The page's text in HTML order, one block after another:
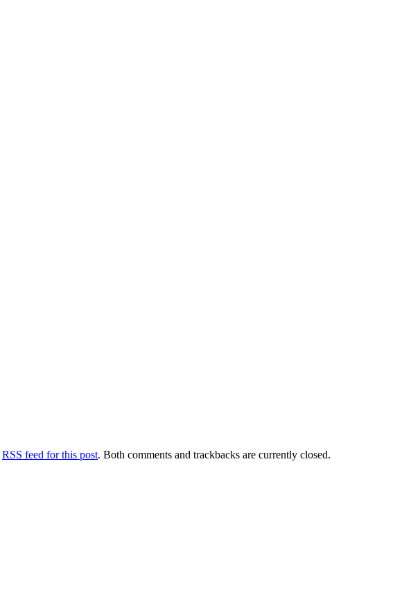
RSS feed for this post. Both comments and trackbacks are currently closed.